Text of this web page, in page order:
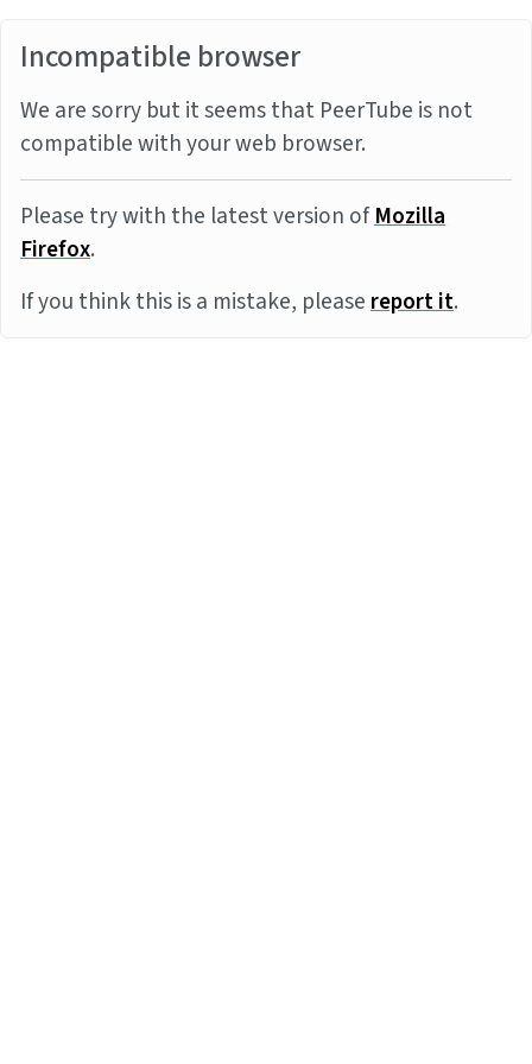
Incompatible browser
We are sorry but it seems that PeerTube is not
compatible with your web browser.
Please try with the latest version ofMozilla
Firefox.
If you think this is a mistake, pleasereport it.